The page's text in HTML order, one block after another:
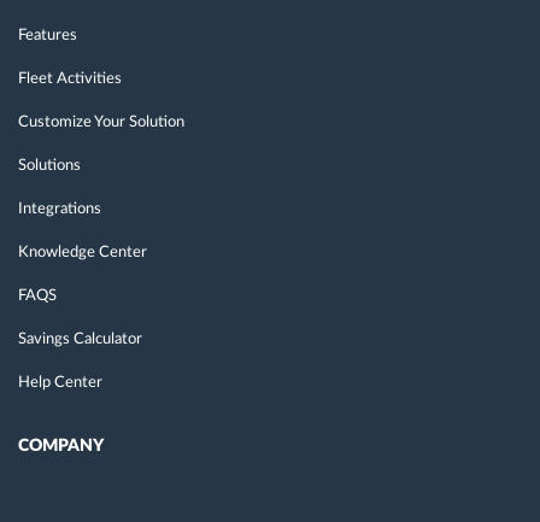
Features
Fleet Activities
Customize Your Solution
Solutions
Integrations
Knowledge Center
FAQS
Savings Calculator
Help Center
COMPANY